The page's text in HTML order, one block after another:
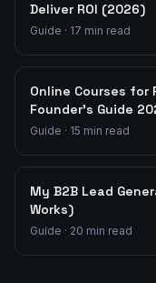
Deliver ROI (2026)
Guide · 17 min read
Online Courses for
Founder's Guide
Guide · 15 min read
My B2B Lead
Works)
Guide · 20 min read